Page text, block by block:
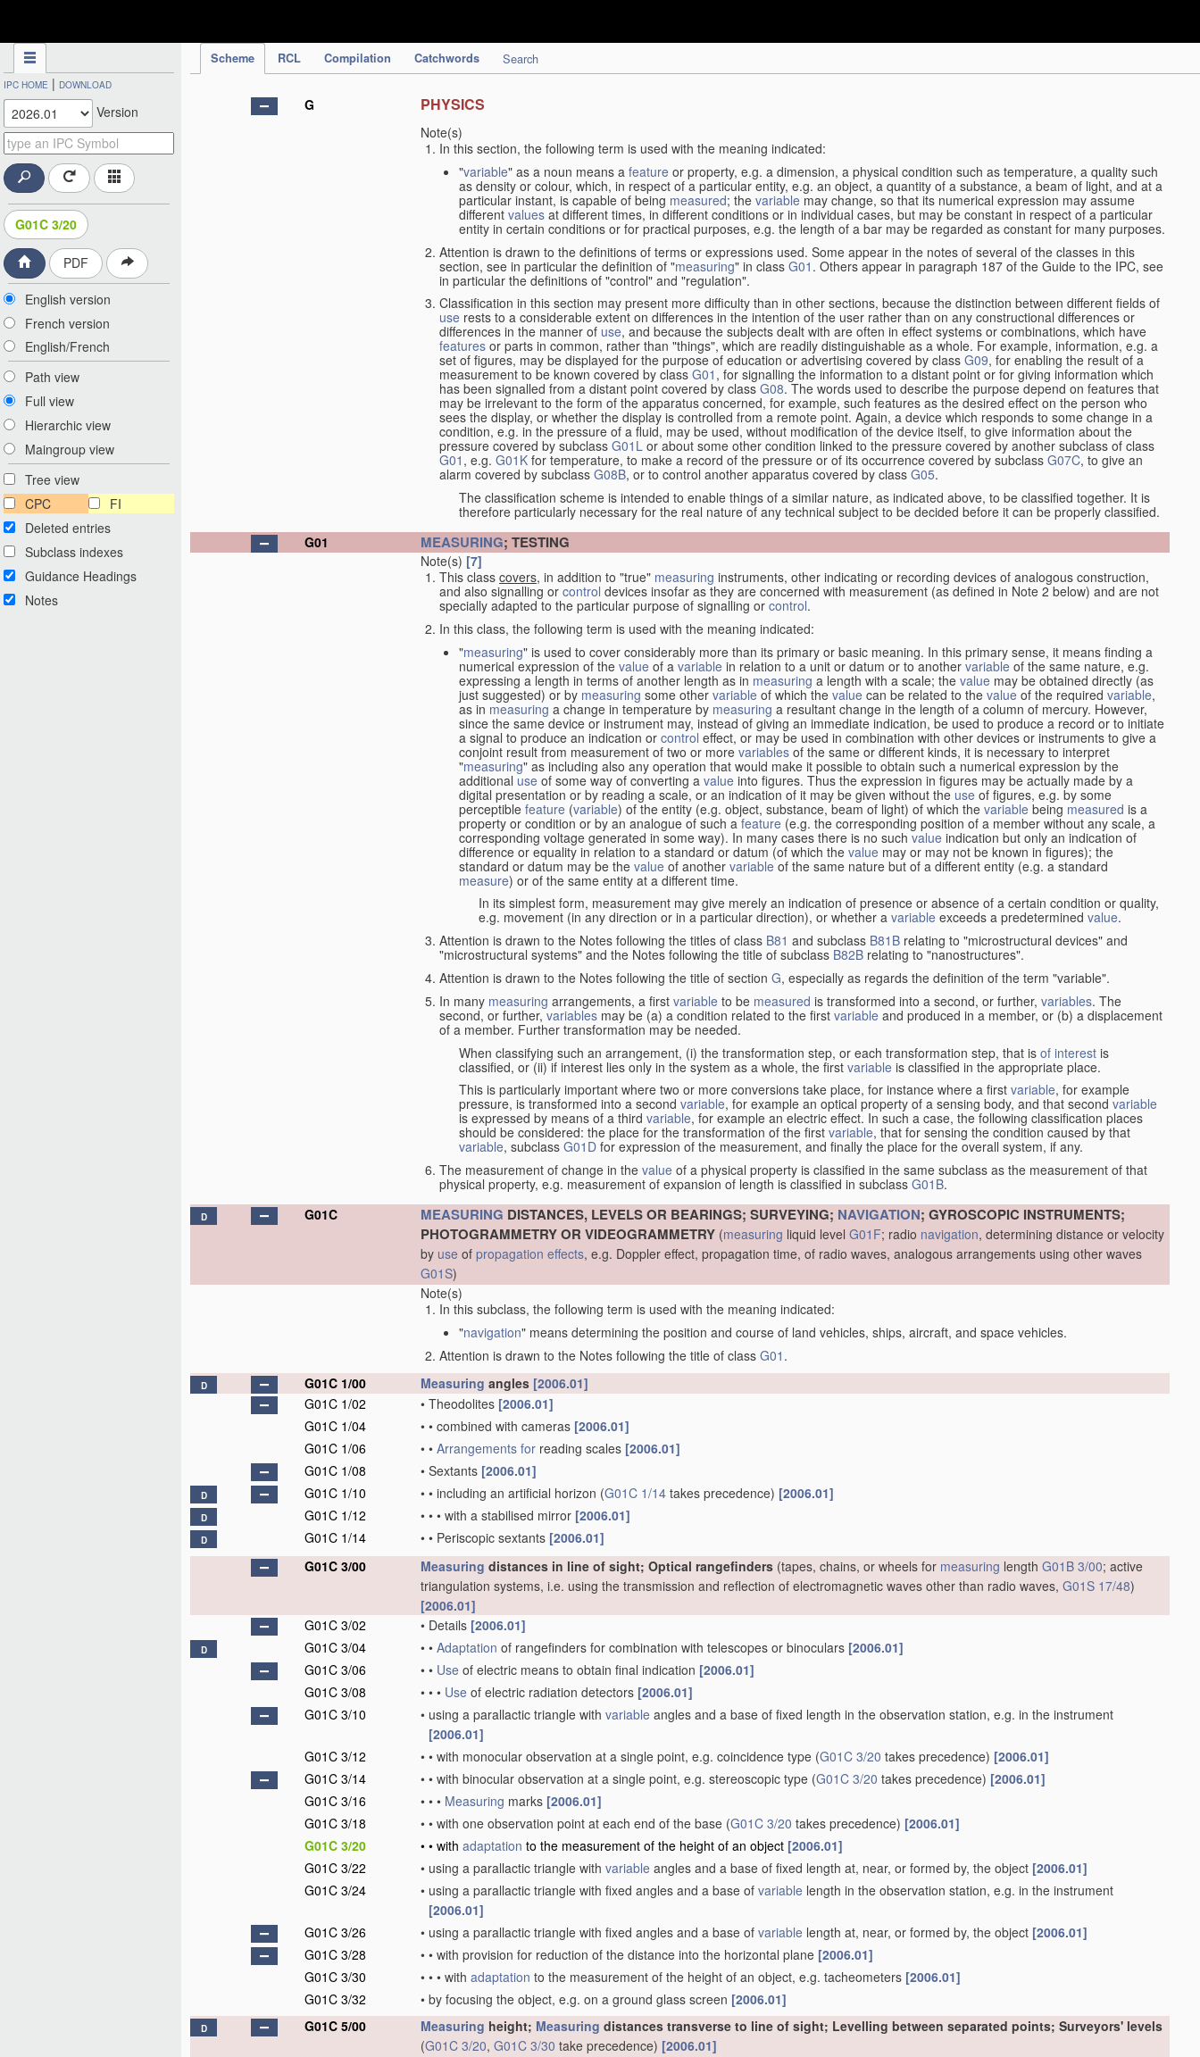
Scheme RCL Compilation Catchwords Search
IPC HOME | DOWNLOAD
Version
G01C 3/20
PDF
English version
French version
English/French
Path view
Full view
Hierarchic view
Maingroup view
Tree view
CPC
FI
Deleted entries
Subclass indexes
Guidance Headings
Notes
G PHYSICS
Note(s)
In this section, the following term is used with the meaning indicated:
"variable" as a noun means a feature or property, e.g. a dimension, a physical condition such as temperature, a quality such
as density or colour, which, in respect of a particular entity, e.g. an object, a quantity of a substance, a beam of light, and at a
particular instant, is capable of being measured; the variable may change, so that its numerical expression may assume
different values at different times, in different conditions or in individual cases, but may be constant in respect of a particular
entity in certain conditions or for practical purposes, e.g. the length of a bar may be regarded as constant for many purposes.
Attention is drawn to the definitions of terms or expressions used. Some appear in the notes of several of the classes in this
section, see in particular the definition of "measuring" in class G01 . Others appear in paragraph 187 of the Guide to the IPC, see
in particular the definitions of "control" and "regulation".
Classification in this section may present more difficulty than in other sections, because the distinction between different fields of
use rests to a considerable extent on differences in the intention of the user rather than on any constructional differences or
differences in the manner of use, and because the subjects dealt with are often in effect systems or combinations, which have
features or parts in common, rather than "things", which are readily distinguishable as a whole. For example, information, e.g. a
set of figures, may be displayed for the purpose of education or advertising covered by class G09, for enabling the result of a
measurement to be known covered by class G01 , for signalling the information to a distant point or for giving information which
has been signalled from a distant point covered by class G08. The words used to describe the purpose depend on features that
may be irrelevant to the form of the apparatus concerned, for example, such features as the desired effect on the person who
sees the display, or whether the display is controlled from a remote point. Again, a device which responds to some change in a
condition, e.g. in the pressure of a fluid, may be used, without modification of the device itself, to give information about the
pressure covered by subclass G01L or about some other condition linked to the pressure covered by another subclass of class
G01 , e.g. G01K for temperature, to make a record of the pressure or of its occurrence covered by subclass G07C, to give an
alarm covered by subclass G08B, or to control another apparatus covered by class G05.
The classification scheme is intended to enable things of a similar nature, as indicated above, to be classified together. It is
therefore particularly necessary for the real nature of any technical subject to be decided before it can be properly classified.
G01
MEASURING; TESTING
Note(s) [7]
This class covers, in addition to "true" measuring instruments, other indicating or recording devices of analogous construction,
and also signalling or control devices insofar as they are concerned with measurement (as defined in Note 2 below) and are not
specially adapted to the particular purpose of signalling or control.
In this class, the following term is used with the meaning indicated:
"measuring" is used to cover considerably more than its primary or basic meaning. In this primary sense, it means finding a
numerical expression of the value of a variable in relation to a unit or datum or to another variable of the same nature, e.g.
expressing a length in terms of another length as in measuring a length with a scale; the value may be obtained directly (as
just suggested) or by measuring some other variable of which the value can be related to the value of the required variable,
as in measuring a change in temperature by measuring a resultant change in the length of a column of mercury. However,
since the same device or instrument may, instead of giving an immediate indication, be used to produce a record or to initiate
a signal to produce an indication or control effect, or may be used in combination with other devices or instruments to give a
conjoint result from measurement of two or more variables of the same or different kinds, it is necessary to interpret
"measuring" as including also any operation that would make it possible to obtain such a numerical expression by the
additional use of some way of converting a value into figures. Thus the expression in figures may be actually made by a
digital presentation or by reading a scale, or an indication of it may be given without the use of figures, e.g. by some
perceptible feature (variable) of the entity (e.g. object, substance, beam of light) of which the variable being measured is a
property or condition or by an analogue of such afeature (e.g. the corresponding position of a member without any scale, a
corresponding voltage generated in some way). In many cases there is no suchvalue indication but only an indication of
difference or equality in relation to a standard or datum (of which the value may or may not be known in figures); the
standard or datum may be the value of another variableof the same nature but of a different entity (e.g. a standard
measure) or of the same entity at a different time.
In its simplest form, measurement may give merely an indication of presence or absence of a certain condition or quality,
e.g. movement (in any direction or in a particular direction), or whether a variable exceeds a predetermined value.
Attention is drawn to the Notes following the titles of class B81 and subclass B81B relating to "microstructural devices" and
"microstructural systems" and the Notes following the title of subclass B82B relating to "nanostructures".
Attention is drawn to the Notes following the title of section G, especially as regards the definition of the term "variable".
In many measuring arrangements, a first variable to be measured is transformed into a second, or further, variables. The
second, or further,variables may be (a) a condition related to the first variable and produced in a member, or (b) a displacement
of a member. Further transformation may be needed.
When classifying such an arrangement, (i) the transformation step, or each transformation step, that is of interest is
classified, or (ii) if interest lies only in the system as a whole, the first variable is classified in the appropriate place.
This is particularly important where two or more conversions take place, for instance where a first variable, for example
pressure, is transformed into a second variable, for example an optical property of a sensing body, and that second variable
is expressed by means of a third variable, for example an electric effect. In such a case, the following classification places
should be considered: the place for the transformation of the first variable, that for sensing the condition caused by that
variable, subclass G01D for expression of the measurement, and finally the place for the overall system, if any.
The measurement of change in the value of a physical property is classified in the same subclass as the measurement of that
physical property, e.g. measurement of expansion of length is classified in subclass G01B.
D G01C MEASURING DISTANCES, LEVELS OR BEARINGS; SURVEYING; NAVIGATION; GYROSCOPIC INSTRUMENTS;
PHOTOGRAMMETRY OR VIDEOGRAMMETRY (measuring liquid level G01F; radio navigation, determining distance or velocity
by use of propagation effects, e.g. Doppler effect, propagation time, of radio waves, analogous arrangements using other waves
G01S)
Note(s)
In this subclass, the following term is used with the meaning indicated:
"navigation" means determining the position and course of land vehicles, ships, aircraft, and space vehicles.
Attention is drawn to the Notes following the title of class G01 .
D G01C 1/00 Measuring angles [2006.01]
G01C 1/02
• Theodolites [2006.01]
G01C 1/04
• • combined with cameras [2006.01]
G01C 1/06
• • Arrangements for reading scales [2006.01]
G01C 1/08
• Sextants [2006.01]
D G01C 1/10 • • including an artificial horizon (G01C 1/14 takes precedence) [2006.01]
D G01C 1/12 • • • with a stabilised mirror [2006.01]
D G01C 1/14 • • Periscopic sextants [2006.01]
G01C 3/00
Measuring distances in line of sight; Optical rangefinders (tapes, chains, or wheels for measuring length G01B 3/00; active
triangulation systems, i.e. using the transmission and reflection of electromagnetic waves other than radio waves, G01S 17/48)
[2006.01]
G01C 3/02
• Details [2006.01]
D G01C 3/04 • • Adaptation of rangefinders for combination with telescopes or binoculars [2006.01]
G01C 3/06
• • Use of electric means to obtain final indication [2006.01]
G01C 3/08
• • • Use of electric radiation detectors [2006.01]
G01C 3/10
• using a parallactic triangle with variable angles and a base of fixed length in the observation station, e.g. in the instrument
[2006.01]
G01C 3/12
• • with monocular observation at a single point, e.g. coincidence type (G01C 3/20 takes precedence) [2006.01]
G01C 3/14
• • with binocular observation at a single point, e.g. stereoscopic type (G01C 3/20 takes precedence) [2006.01]
G01C 3/16
• • • Measuring marks [2006.01]
G01C 3/18
• • with one observation point at each end of the base (G01C 3/20 takes precedence) [2006.01]
G01C 3/20
• • with adaptation to the measurement of the height of an object [2006.01]
G01C 3/22
• using a parallactic triangle with variable angles and a base of fixed length at, near, or formed by, the object [2006.01]
G01C 3/24
• using a parallactic triangle with fixed angles and a base of variable length in the observation station, e.g. in the instrument
[2006.01]
G01C 3/26
• using a parallactic triangle with fixed angles and a base of variable length at, near, or formed by, the object [2006.01]
G01C 3/28
• • with provision for reduction of the distance into the horizontal plane [2006.01]
G01C 3/30
• • • with adaptation to the measurement of the height of an object, e.g. tacheometers [2006.01]
G01C 3/32
• by focusing the object, e.g. on a ground glass screen [2006.01]
D G01C 5/00 Measuring height; Measuring distances transverse to line of sight; Levelling between separated points; Surveyors' levels
(G01C 3/20, G01C 3/30 take precedence) [2006.01]